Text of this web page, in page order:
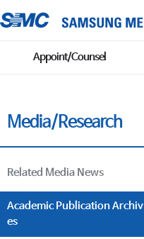
Appoint/Counsel
Media/Research
Related Media News
Academic Publication Archiv
es